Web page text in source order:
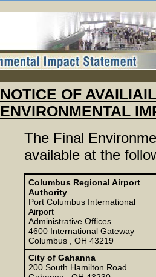
NOTICE OF
ENVIRONMENTAL
The Final
available at the
Columbus Regional Airport
Authority
Port Columbus International
Airport
Administrative Offices
4600 International Gateway
Columbus , OH 43219
City of Gahanna
200 South Hamilton Road